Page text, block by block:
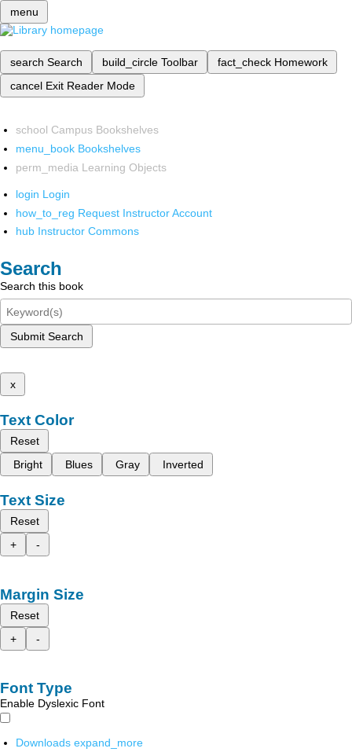
menu
search Search build_circle Toolbar fact_check Homework
cancel Exit Reader Mode
school Campus Bookshelves
menu_book Bookshelves
perm_media Learning Objects
login Login
how_to_reg Request Instructor Account
hub Instructor Commons
Search
Search this book
Submit Search
x
Text Color
Reset
Bright
Blues Gray Inverted
Text Size
Reset
+
-
Margin Size
Reset
+
-
Font Type
Enable Dyslexic Font
Downloads expand_more